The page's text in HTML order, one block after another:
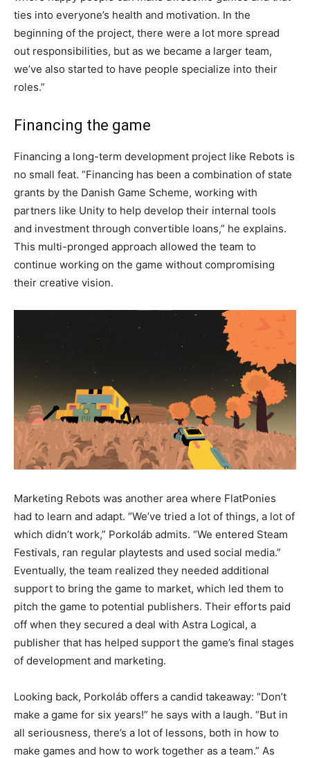
ties into everyone’s health and motivation. In the
beginning of the project, there were a lot more spread
out responsibilities, but as we became a larger team,
we’ve also started to have people specialize into their
roles.”
Financing the game
Financing a long-term development project like Rebots is
no small feat. “Financing has been a combination of state
grants by the Danish Game Scheme, working with
partners like Unity to help develop their internal tools
and investment through convertible loans,” he explains.
This multi-pronged approach allowed the team to
continue working on the game without compromising
their creative vision.
Marketing Rebots was another area where FlatPonies
had to learn and adapt. “We’ve tried a lot of things, a lot of
which didn’t work,” Porkoláb admits. “We entered Steam
Festivals, ran regular playtests and used social media.”
Eventually, the team realized they needed additional
support to bring the game to market, which led them to
pitch the game to potential publishers. Their efforts paid
off when they secured a deal with Astra Logical, a
publisher that has helped support the game’s final stages
of development and marketing.
Looking back, Porkoláb offers a candid takeaway: “Don’t
make a game for six years!” he says with a laugh. “But in
all seriousness, there’s a lot of lessons, both in how to
make games and how to work together as a team.” As